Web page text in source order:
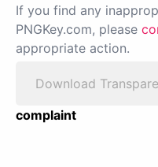
If you find any
PNGKey.com, please
appropriate action.
Download
complaint